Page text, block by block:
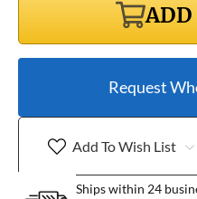
ADD
Request
Add To Wish List
Ships within 24